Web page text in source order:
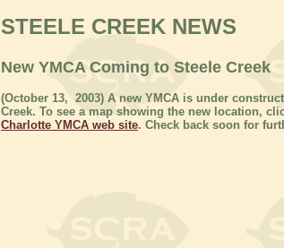
STEELE CREEK NEWS
New YMCA Coming to Steele Creek
(October 13, 2003) A new YMCA is under
Creek. To see a map showing the new location,
Charlotte YMCA web site. Check back soon for